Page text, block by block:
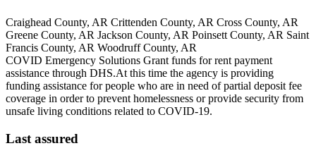
Craighead County, AR Crittenden County, AR Cross County, AR
Greene County, AR Jackson County, AR Poinsett County, AR Saint
Francis County, AR Woodruff County, AR
COVID Emergency Solutions Grant funds for rent payment
assistance through DHS.At this time the agency is providing
funding assistance for people who are in need of partial deposit fee
coverage in order to prevent homelessness or provide security from
unsafe living conditions related to COVID-19.
Last assured